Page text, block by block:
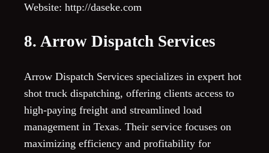
Website: http://daseke.com
8. Arrow Dispatch Services
Arrow Dispatch Services specializes in expert hot
shot truck dispatching, offering clients access to
high-paying freight and streamlined load
management in Texas. Their service focuses on
maximizing efficiency and profitability for